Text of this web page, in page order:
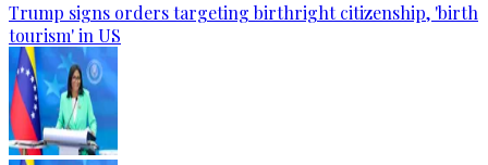
Trump signs orders targeting birthright citizenship, 'birth
tourism' in US